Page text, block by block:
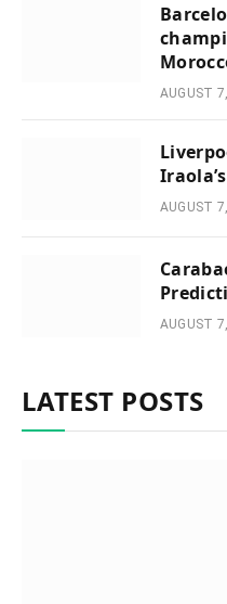
AUGUST
AUGUST
AUGUST
LATEST POSTS